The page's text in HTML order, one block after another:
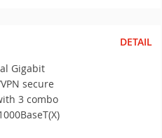
Gigabit
secure
3 combo
DETAIL